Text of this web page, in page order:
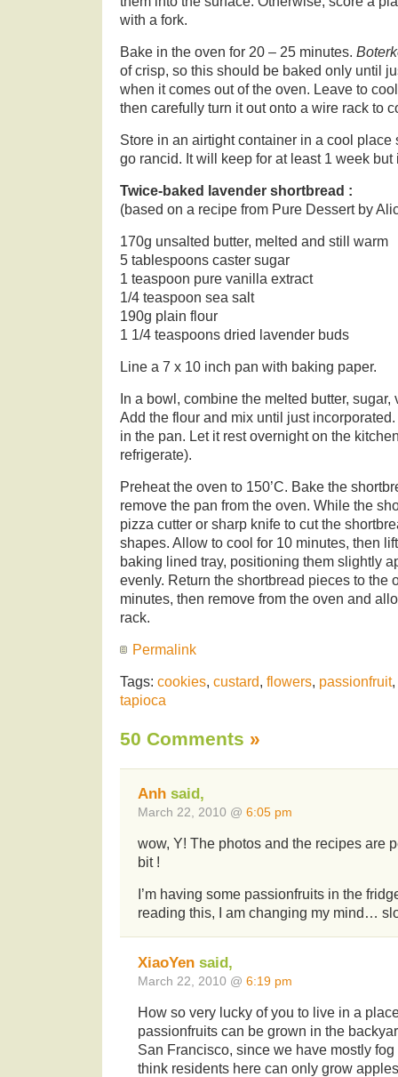
with a fork.
Bake in the oven for 20 – 25 minutes.
of crisp, so this should be baked only until
when it comes out of the oven. Leave to
then carefully turn it out onto a wire rack to
Store in an airtight container in a cool place
go rancid. It will keep for at least 1 week but
Twice-baked lavender shortbread :
(based on a recipe from Pure Dessert by
170g unsalted butter, melted and still warm
5 tablespoons caster sugar
1 teaspoon pure vanilla extract
1/4 teaspoon sea salt
190g plain flour
1 1/4 teaspoons dried lavender buds
Line a 7 x 10 inch pan with baking paper.
In a bowl, combine the melted butter,
Add the flour and mix until just
in the pan. Let it rest overnight on the
refrigerate).
Preheat the oven to 150’C. Bake the
remove the pan from the oven. While the
pizza cutter or sharp knife to cut the
shapes. Allow to cool for 10 minutes, then
baking lined tray, positioning them slightly
evenly. Return the shortbread pieces to the
minutes, then remove from the oven and
rack.
Permalink
Tags: cookies, custard, flowers, passionfruit,
tapioca
50 Comments »
Anh said,
March 22, 2010 @ 6:05 pm
wow, Y! The photos and the recipes are
bit !
I’m having some passionfruits in the
reading this, I am changing my mind…
XiaoYen said,
March 22, 2010 @ 6:19 pm
How so very lucky of you to live in a
passionfruits can be grown in the
San Francisco, since we have mostly
think residents here can only grow